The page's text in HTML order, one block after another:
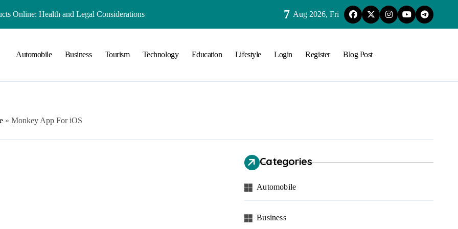
Online: Health and Legal Considerations
Creates Healthier Communities
Online Visibility
Create A Spa-Like Experience At Home
Equipment for Your Community
7 Aug 2026, Fri
Automobile Business Tourism Technology Education Lifestyle Login Register Blog Post
»Monkey App For iOS
Categories
Automobile
Business